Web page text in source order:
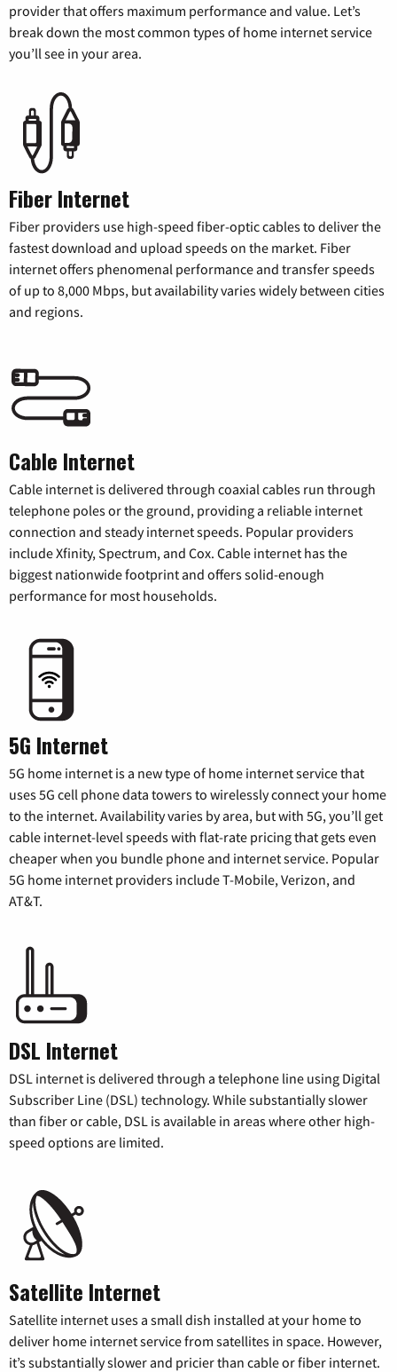
provider that offers maximum performance and value. Let’s
break down the most common types of home internet service
you’ll see in your area.
Fiber Internet
Fiber providers use high-speed fiber-optic cables to deliver the
fastest download and upload speeds on the market. Fiber
internet offers phenomenal performance and transfer speeds
of up to 8,000 Mbps, but availability varies widely between cities
and regions.
Cable Internet
Cable internet is delivered through coaxial cables run through
telephone poles or the ground, providing a reliable internet
connection and steady internet speeds. Popular providers
include Xfinity, Spectrum, and Cox. Cable internet has the
biggest nationwide footprint and offers solid-enough
performance for most households.
5G Internet
5G home internet is a new type of home internet service that
uses 5G cell phone data towers to wirelessly connect your home
to the internet. Availability varies by area, but with 5G, you’ll get
cable internet-level speeds with flat-rate pricing that gets even
cheaper when you bundle phone and internet service. Popular
5G home internet providers include T-Mobile, Verizon, and
AT&T.
DSL Internet
DSL internet is delivered through a telephone line using Digital
Subscriber Line (DSL) technology. While substantially slower
than fiber or cable, DSL is available in areas where other high-
speed options are limited.
Satellite Internet
Satellite internet uses a small dish installed at your home to
deliver home internet service from satellites in space. However,
it’s substantially slower and pricier than cable or fiber internet.